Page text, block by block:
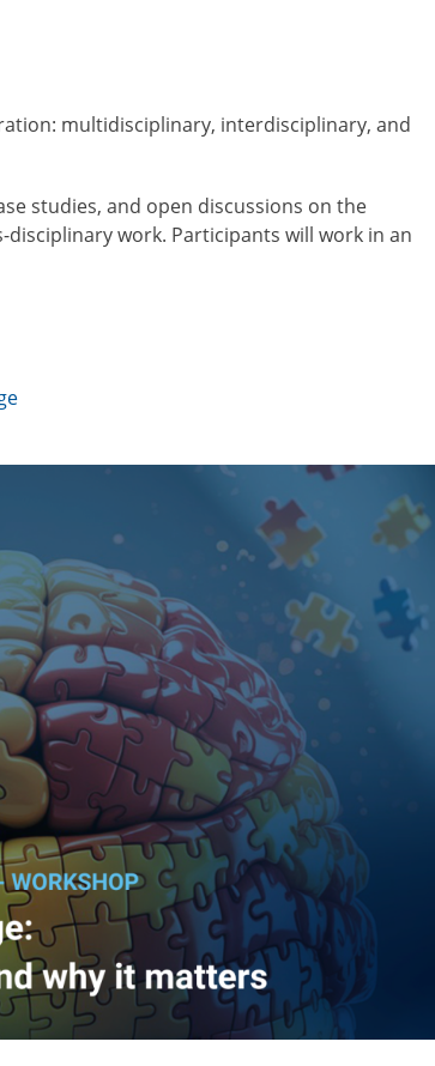
multidisciplinary, interdisciplinary, and
studies, and open discussions on the
work. Participants will work in an